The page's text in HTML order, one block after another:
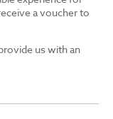
a voucher to
us with an